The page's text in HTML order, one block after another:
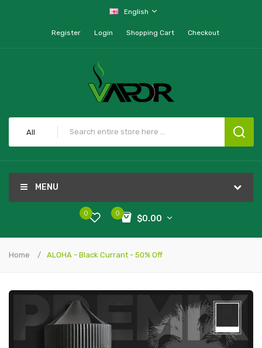
English
Register Login Shopping Cart Checkout
All
MENU
0
$0.00
0
Home ALOHA - Black Currant - 50% Off